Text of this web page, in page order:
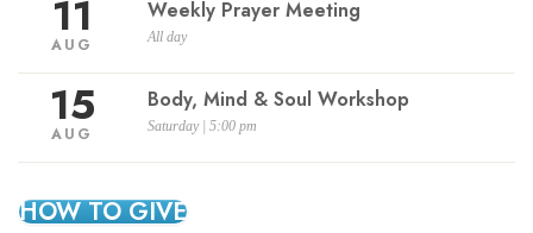
11
AUG
Weekly Prayer Meeting
All day
15
AUG
Body, Mind & Soul Workshop
Saturday | 5:00 pm
HOW TO GIVE